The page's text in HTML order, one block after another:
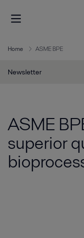
Home ASME BPE
Newsletter
ASME
superior